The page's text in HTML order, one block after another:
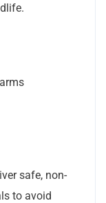
safe, non-
to avoid